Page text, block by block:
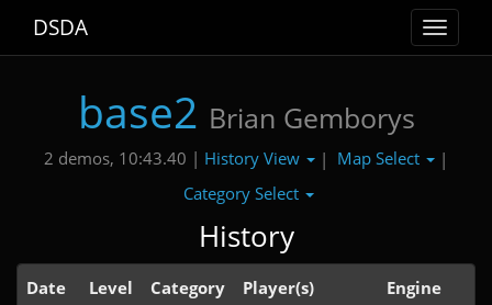
Toggle
DSDA
base2 Brian Gemborys
2 demos, 10:43.40 | History View | Map Select
|
Category Select
History
Date Level Category Player(s)
Engine